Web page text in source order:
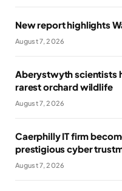
New report highlights
August 7, 2026
Aberystwyth scientists
rarest orchard wildlife
August 7, 2026
Caerphilly IT firm
prestigious cyber
August 7, 2026